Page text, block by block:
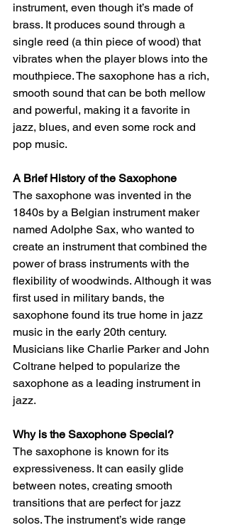
instrument, even though it’s made of
brass. It produces sound through a
single reed (a thin piece of wood) that
vibrates when the player blows into the
mouthpiece. The saxophone has a rich,
smooth sound that can be both mellow
and powerful, making it a favorite in
jazz, blues, and even some rock and
pop music.
A Brief History of the Saxophone
The saxophone was invented in the
1840s by a Belgian instrument maker
named Adolphe Sax, who wanted to
create an instrument that combined the
power of brass instruments with the
flexibility of woodwinds. Although it was
first used in military bands, the
saxophone found its true home in jazz
music in the early 20th century.
Musicians like Charlie Parker and John
Coltrane helped to popularize the
saxophone as a leading instrument in
jazz.
Why is the Saxophone Special?
The saxophone is known for its
expressiveness. It can easily glide
between notes, creating smooth
transitions that are perfect for jazz
solos. The instrument’s wide range